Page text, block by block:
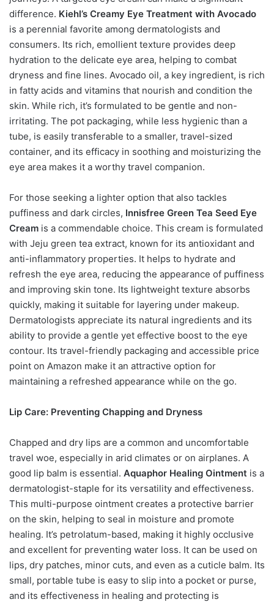
difference. Kiehl’s Creamy Eye Treatment with Avocado
is a perennial favorite among dermatologists and
consumers. Its rich, emollient texture provides deep
hydration to the delicate eye area, helping to combat
dryness and fine lines. Avocado oil, a key ingredient, is rich
in fatty acids and vitamins that nourish and condition the
skin. While rich, it’s formulated to be gentle and non-
irritating. The pot packaging, while less hygienic than a
tube, is easily transferable to a smaller, travel-sized
container, and its efficacy in soothing and moisturizing the
eye area makes it a worthy travel companion.
For those seeking a lighter option that also tackles
puffiness and dark circles, Innisfree Green Tea Seed Eye
Cream is a commendable choice. This cream is formulated
with Jeju green tea extract, known for its antioxidant and
anti-inflammatory properties. It helps to hydrate and
refresh the eye area, reducing the appearance of puffiness
and improving skin tone. Its lightweight texture absorbs
quickly, making it suitable for layering under makeup.
Dermatologists appreciate its natural ingredients and its
ability to provide a gentle yet effective boost to the eye
contour. Its travel-friendly packaging and accessible price
point on Amazon make it an attractive option for
maintaining a refreshed appearance while on the go.
Lip Care: Preventing Chapping and Dryness
Chapped and dry lips are a common and uncomfortable
travel woe, especially in arid climates or on airplanes. A
good lip balm is essential. Aquaphor Healing Ointment is a
dermatologist-staple for its versatility and effectiveness.
This multi-purpose ointment creates a protective barrier
on the skin, helping to seal in moisture and promote
healing. It’s petrolatum-based, making it highly occlusive
and excellent for preventing water loss. It can be used on
lips, dry patches, minor cuts, and even as a cuticle balm. Its
small, portable tube is easy to slip into a pocket or purse,
and its effectiveness in healing and protecting is